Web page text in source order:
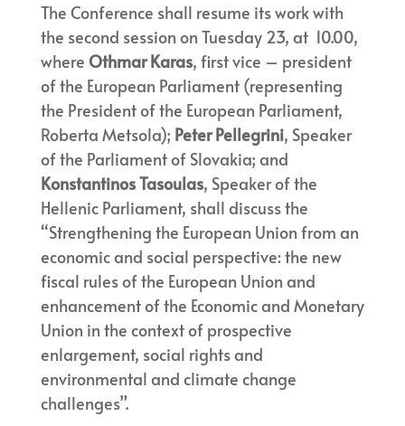
The Conference shall resume its work with
the second session on Tuesday 23, at 10.00,
where Othmar Karas, first vice – president
of the European Parliament (representing
the President of the European Parliament,
Roberta Metsola); Peter Pellegrini, Speaker
of the Parliament of Slovakia; and
Konstantinos Tasoulas, Speaker of the
Hellenic Parliament, shall discuss the
“Strengthening the European Union from an
economic and social perspective: the new
fiscal rules of the European Union and
enhancement of the Economic and Monetary
Union in the context of prospective
enlargement, social rights and
environmental and climate change
challenges”.